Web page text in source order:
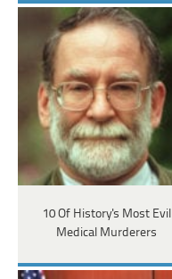
10 Of History's Most Evil
Medical Murderers